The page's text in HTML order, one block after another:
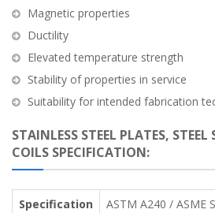
Magnetic properties
Ductility
Elevated temperature strength
Stability of properties in service
Suitability for intended fabrication
STAINLESS STEEL PLATES, STEEL
COILS SPECIFICATION:
Specification
ASTM A240 / ASME